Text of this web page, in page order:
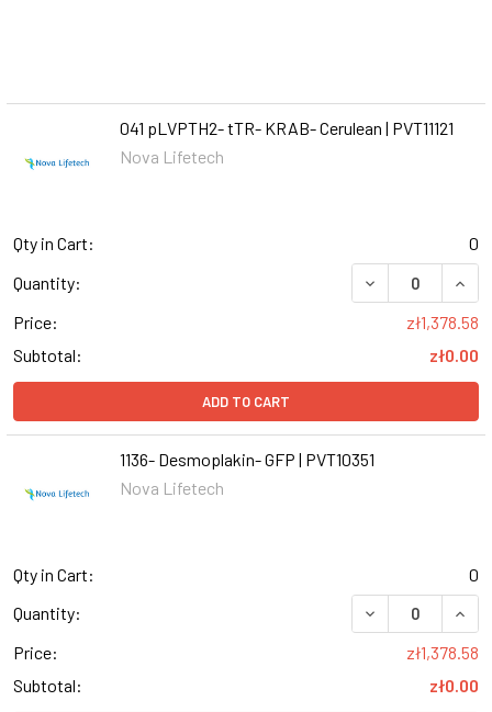
041 pLVPTH2- tTR- KRAB- Cerulean | PVT11121
Nova Lifetech
Qty in Cart:
0
Quantity:
DECREASE
Price:
zł1,378.58
Subtotal:
zł0.00
ADD TO CART
1136- Desmoplakin- GFP | PVT10351
Nova Lifetech
Qty in Cart:
0
Quantity:
DECREASE
Price:
zł1,378.58
Subtotal:
zł0.00